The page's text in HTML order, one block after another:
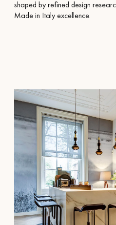
shaped by refined design
Made in Italy excellence.